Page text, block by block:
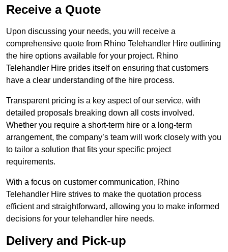
Receive a Quote
Upon discussing your needs, you will receive a
comprehensive quote from Rhino Telehandler Hire outlining
the hire options available for your project. Rhino
Telehandler Hire prides itself on ensuring that customers
have a clear understanding of the hire process.
Transparent pricing is a key aspect of our service, with
detailed proposals breaking down all costs involved.
Whether you require a short-term hire or a long-term
arrangement, the company’s team will work closely with you
to tailor a solution that fits your specific project
requirements.
With a focus on customer communication, Rhino
Telehandler Hire strives to make the quotation process
efficient and straightforward, allowing you to make informed
decisions for your telehandler hire needs.
Delivery and Pick-up